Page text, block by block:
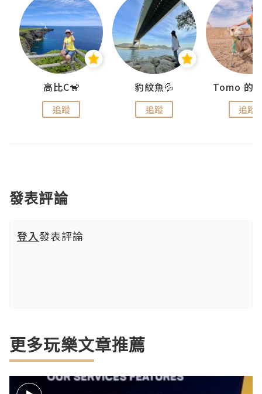
高比C🐒
追蹤
豹紋魚💦
追蹤 追蹤
發表評論
登入發表評論
更多玩樂文章推薦